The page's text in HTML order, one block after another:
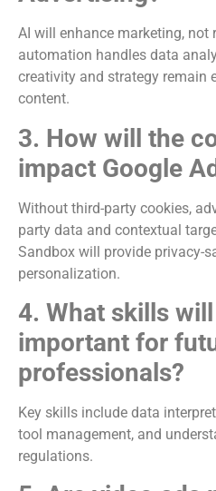
AI will enhance marketing, not
automation handles data
creativity and strategy remain
content.
3. How will the
impact Google
Without third-party cookies,
party data and contextual
Sandbox will provide privacy-
personalization.
4. What skills
important for
professionals?
Key skills include data
tool management, and
regulations.